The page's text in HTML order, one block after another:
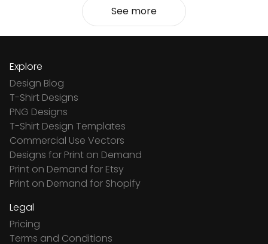
See more
Explore
Design Blog
T-Shirt Designs
PNG Designs
T-Shirt Design Templates
Commercial Use Vectors
Designs for Print on Demand
Print on Demand for Etsy
Print on Demand for Shopify
Legal
Pricing
Terms and Conditions